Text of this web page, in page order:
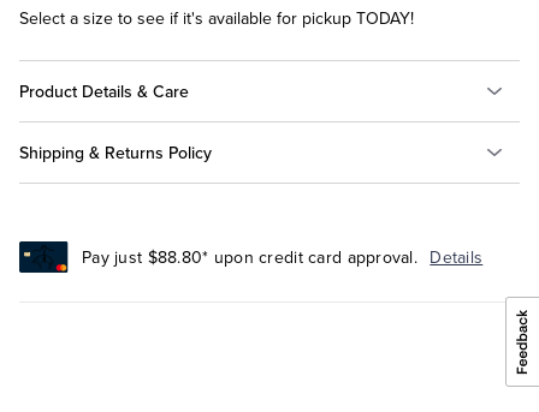
Select a size to see if it's available for pickup TODAY!
Product Details & Care
Shipping & Returns Policy
Pay just $88.80* upon credit card approval. Details